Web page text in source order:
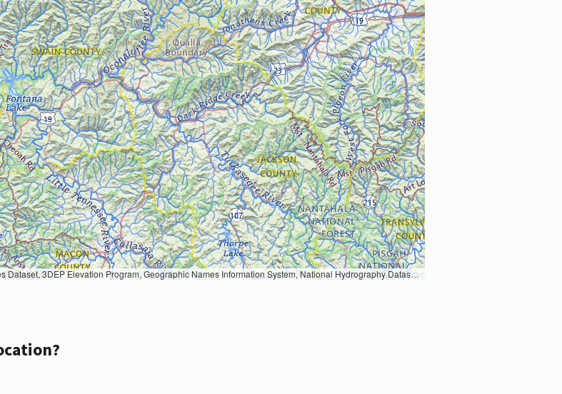
National Land Cover Database, National Structures Dataset, and National Transportation Dataset; USGS Global Ecosystems; U.S. Census Bureau TIGER/Line data; USFS Road data; Natural Earth Data; U.S. Department of State HIU; NOAA National Centers for Environmental Information. Data refreshed October 27, 2025-v2.1